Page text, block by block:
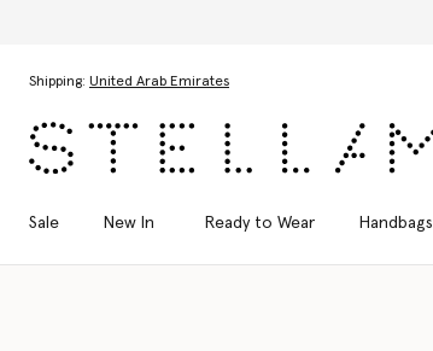
Shipping: United Arab Emirates
Sale New In Ready to Wear Handbags